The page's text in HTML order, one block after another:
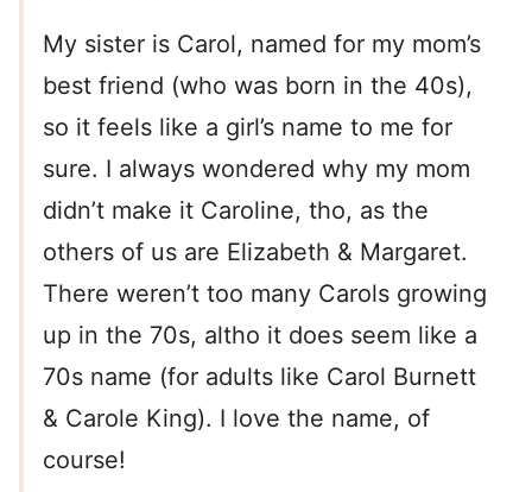
My sister is Carol, named for my mom’s
best friend (who was born in the 40s),
so it feels like a girl’s name to me for
sure. I always wondered why my mom
didn’t make it Caroline, tho, as the
others of us are Elizabeth & Margaret.
There weren’t too many Carols growing
up in the 70s, altho it does seem like a
70s name (for adults like Carol Burnett
& Carole King). I love the name, of
course!